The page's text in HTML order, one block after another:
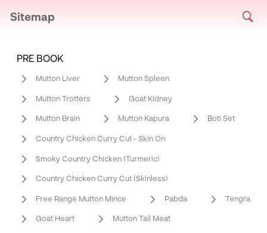
Sitemap
PRE BOOK
Mutton Liver Mutton Spleen
Mutton Trotters Goat Kidney
Mutton Brain Mutton Kapura Boti Set
Country Chicken Curry Cut - Skin On
Smoky Country Chicken (Turmeric)
Country Chicken Curry Cut (Skinless)
Free Range Mutton Mince Pabda Tengra
Goat Heart Mutton Tail Meat